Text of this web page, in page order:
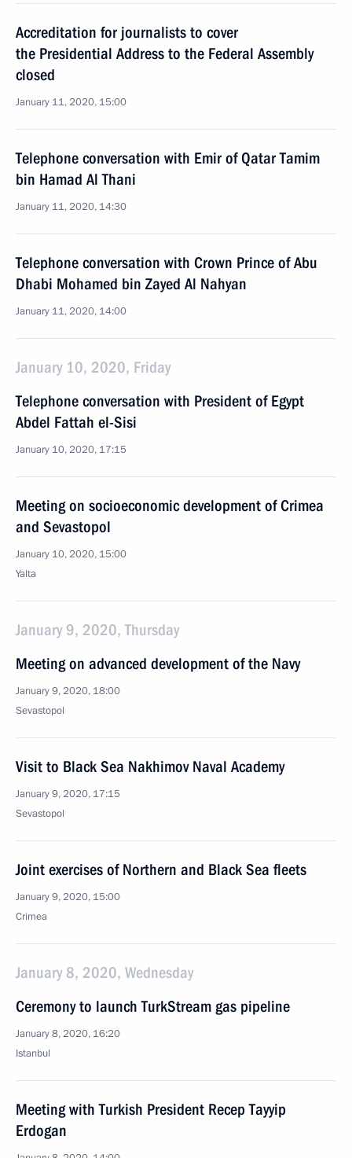
Accreditation for journalists to cover
the Presidential Address to the Federal Assembly
closed
January 11, 2020, 15:00
Telephone conversation with Emir of Qatar Tamim
bin Hamad Al Thani
January 11, 2020, 14:30
Telephone conversation with Crown Prince of Abu
Dhabi Mohamed bin Zayed Al Nahyan
January 11, 2020, 14:00
January 10, 2020, Friday
Telephone conversation with President of Egypt
Abdel Fattah el-Sisi
January 10, 2020, 17:15
Meeting on socioeconomic development of Crimea
and Sevastopol
January 10, 2020, 15:00
Yalta
January 9, 2020, Thursday
Meeting on advanced development of the Navy
January 9, 2020, 18:00
Sevastopol
Visit to Black Sea Nakhimov Naval Academy
January 9, 2020, 17:15
Sevastopol
Joint exercises of Northern and Black Sea fleets
January 9, 2020, 15:00
Crimea
January 8, 2020, Wednesday
Ceremony to launch TurkStream gas pipeline
January 8, 2020, 16:20
Istanbul
Meeting with Turkish President Recep Tayyip
Erdogan